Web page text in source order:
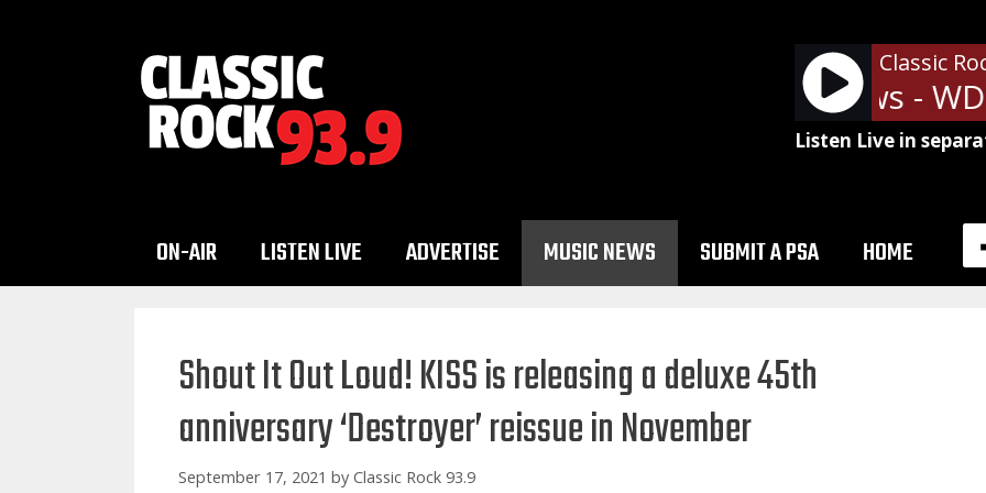
Classic
Ads: SRN News -
Listen Live in
ON-AIR LISTEN LIVE ADVERTISE MUSIC NEWS SUBMIT A PSA HOME
Shout It Out Loud! KISS is releasing a deluxe 45th
anniversary ‘Destroyer’ reissue in November
September 17, 2021 by Classic Rock 93.9